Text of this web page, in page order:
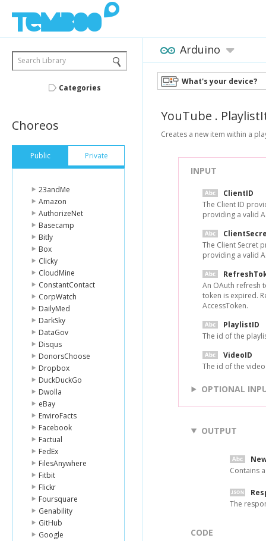
Search Library
Categories
Choreos
Public Private
23andMe
Amazon
AuthorizeNet
Basecamp
Bitly
Box
Clicky
CloudMine
ConstantContact
CorpWatch
DailyMed
DarkSky
DataGov
Disqus
DonorsChoose
Dropbox
DuckDuckGo
Dwolla
eBay
EnviroFacts
Facebook
Factual
FedEx
FilesAnywhere
Fitbit
Flickr
Foursquare
Genability
GitHub
Google
Arduino
What's your device?
YouTube .
Creates a new item within a
INPUT
ClientID
The Client ID
providing a valid
The Client Secret
providing a valid
An OAuth refresh
token is expired.
AccessToken.
PlaylistID
The id of the
VideoID
The id of the
OPTIONAL
OUTPUT
Contains
The
CODE